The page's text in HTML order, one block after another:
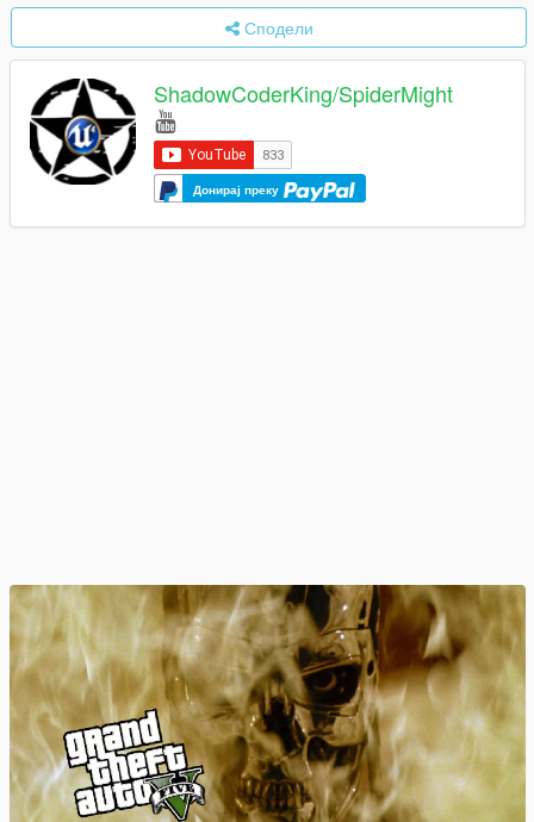
Сподели
ShadowCoderKing/SpiderMight
Донирај преку